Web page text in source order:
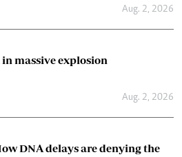
Aug. 2, 2026
massive explosion
Aug. 2, 2026
DNA delays are denying the